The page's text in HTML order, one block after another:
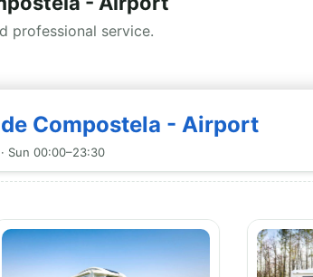
professional service.
Compostela - Airport
Sun 00:00–23:30